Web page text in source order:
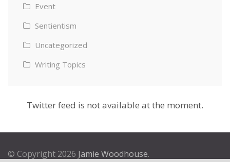
Event
Sentientism
Uncategorized
Writing Topics
Twitter feed is not available at the moment.
© Copyright 2026 Jamie Woodhouse.